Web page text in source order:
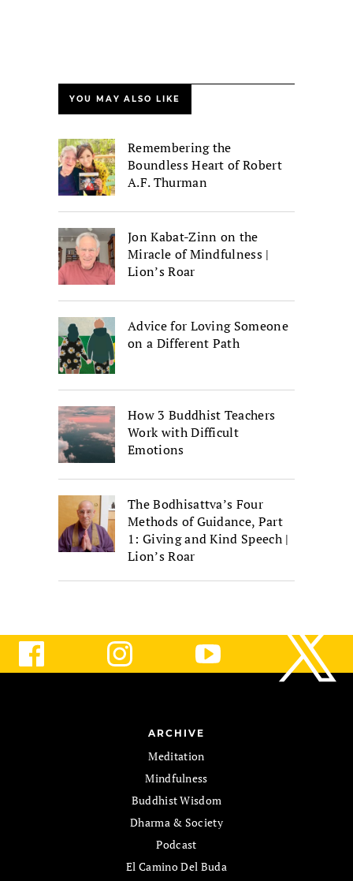
YOU MAY ALSO LIKE
Remembering the
Boundless Heart of Robert
A.F. Thurman
Jon Kabat-Zinn on the
Miracle of Mindfulness |
Lion’s Roar
Advice for Loving Someone
on a Different Path
How 3 Buddhist Teachers
Work with Difficult
Emotions
The Bodhisattva’s Four
Methods of Guidance, Part
1: Giving and Kind Speech |
Lion’s Roar
ARCHIVE
Meditation
Mindfulness
Buddhist Wisdom
Dharma & Society
Podcast
El Camino Del Buda